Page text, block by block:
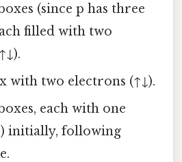
(since p has three
filled with two
with two electrons (↑↓).
each with one
initially, following